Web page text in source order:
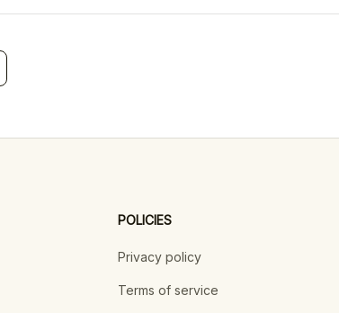
POLICIES
Privacy policy
Terms of service